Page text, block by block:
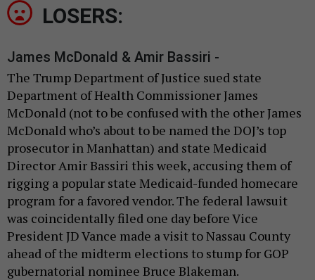
LOSERS:
James McDonald & Amir Bassiri -
The Trump Department of Justice sued state
Department of Health Commissioner James
McDonald (not to be confused with the other James
McDonald who’s about to be named the DOJ’s top
prosecutor in Manhattan) and state Medicaid
Director Amir Bassiri this week, accusing them of
rigging a popular state Medicaid-funded homecare
program for a favored vendor. The federal lawsuit
was coincidentally filed one day before Vice
President JD Vance made a visit to Nassau County
ahead of the midterm elections to stump for GOP
gubernatorial nominee Bruce Blakeman.